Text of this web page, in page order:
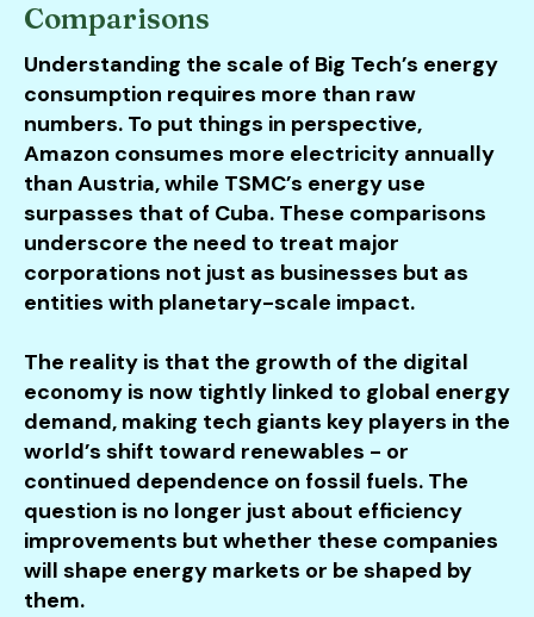
Comparisons
Understanding the scale of Big Tech’s energy
consumption requires more than raw
numbers. To put things in perspective,
Amazon consumes more electricity annually
than Austria, while TSMC’s energy use
surpasses that of Cuba. These comparisons
underscore the need to treat major
corporations not just as businesses but as
entities with planetary-scale impact.
The reality is that the growth of the digital
economy is now tightly linked to global energy
demand, making tech giants key players in the
world’s shift toward renewables - or
continued dependence on fossil fuels. The
question is no longer just about efficiency
improvements but whether these companies
will shape energy markets or be shaped by
them.